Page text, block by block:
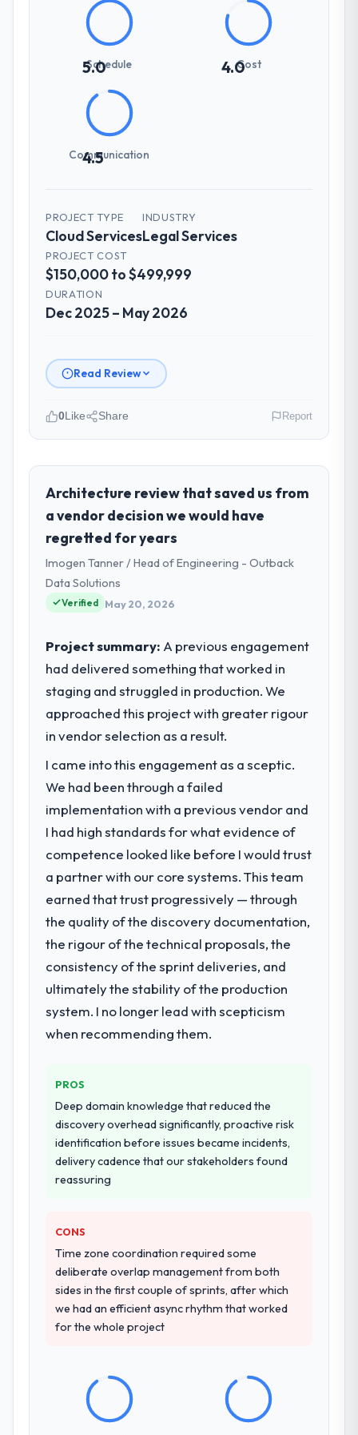
5.0
Schedule 4.0Cost
4.5
Communication
PROJECT TYPE
Cloud Services
INDUSTRY
Legal Services
PROJECT COST
$150,000 to $499,999
DURATION
Dec 2025 – May 2026
Read Review
role, and the industry you operate in.
Vertex Cloud Dynamics is an established
Legal Services organisation headquartered
Engineering covers both strategic planning
and operational technology delivery. We
maintain high standards for our vendors
because our clients hold us to high
What specific problem or business
challenge led you to hire this company?
A competitive threat had accelerated our
roadmap. We had planned a significant
year. External pressure moved that timeline
forward by six months and required us to
find an external partner rather than
attempting to build internally in the time
available.
What services did the company provide
for your project?
The core engagement was Cloud Services
delivery, though their scope expanded to
discovery that materially improved our
requirements. They also took ownership of
the third-party integration workstream that
had been a coordination challenge in
Why did you choose this company over
other providers you considered?
We ran a structured shortlisting process
across five vendors. The technical
evaluation eliminated two immediately. Of
Cloud Services approach and the evidence
base they provided — reference projects in
Legal Services contexts, not generic case
studies. The reference calls confirmed a
track record that the proposal had
described accurately.
your requirements and business goals?
Better than we managed ourselves going in.
The workshops they facilitated surfaced
0Like Share Report
Architecture review that saved us from
a vendor decision we would have
regretted for years
Imogen Tanner / Head of Engineering - Outback
Data Solutions
Verified May 20, 2026
Project summary: A previous engagement
had delivered something that worked in
staging and struggled in production. We
approached this project with greater rigour
in vendor selection as a result.
I came into this engagement as a sceptic.
We had been through a failed
implementation with a previous vendor and
I had high standards for what evidence of
competence looked like before I would trust
a partner with our core systems. This team
earned that trust progressively — through
the quality of the discovery documentation,
the rigour of the technical proposals, the
consistency of the sprint deliveries, and
ultimately the stability of the production
system. I no longer lead with scepticism
when recommending them.
PROS
Deep domain knowledge that reduced the
discovery overhead significantly, proactive risk
identification before issues became incidents,
delivery cadence that our stakeholders found
reassuring
CONS
Time zone coordination required some
deliberate overlap management from both
sides in the first couple of sprints, after which
we had an efficient async rhythm that worked
for the whole project